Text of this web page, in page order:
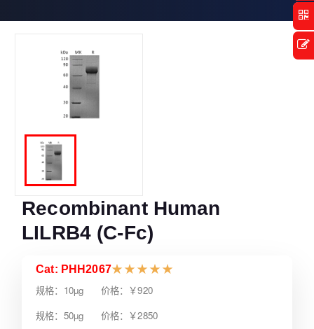
Recombinant Human
LILRB4 (C-Fc)
Cat: PHH2067★ ★ ★ ★ ★
规格：10µg 价格：￥920
规格：50µg 价格：￥2850